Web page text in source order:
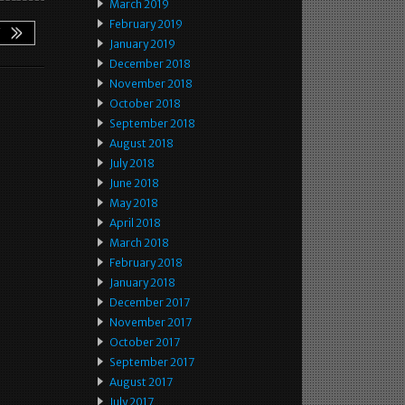
March 2019
February 2019
January 2019
December 2018
November 2018
October 2018
September 2018
August 2018
July 2018
June 2018
May 2018
April 2018
March 2018
February 2018
January 2018
December 2017
November 2017
October 2017
September 2017
August 2017
July 2017